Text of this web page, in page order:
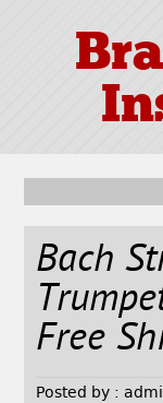
Bach
Free
Posted by :